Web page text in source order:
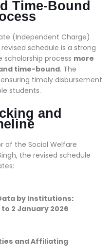
Time-Bound
(Independent Charge)
schedule is a strong
process more
time-bound. The
timely disbursement
students.
and
of the Social Welfare
the revised schedule
by Institutions:
2 January 2026
and Affiliating